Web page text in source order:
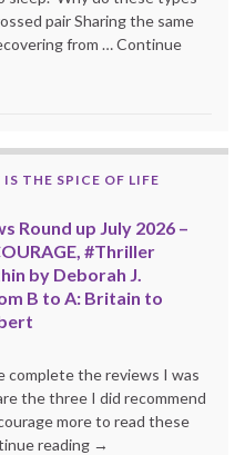
pair Sharing the same
from … Continue
THE SPICE OF LIFE
Round up July 2026 –
#Thriller
by Deborah J.
B to A: Britain to
complete the reviews I was
the three I did recommend
more to read these
reading →